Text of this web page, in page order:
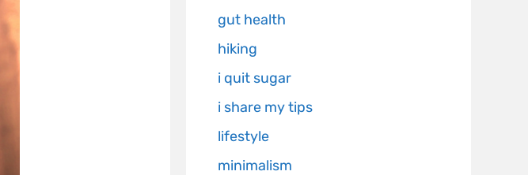
gut health
hiking
i quit sugar
i share my tips
lifestyle
minimalism